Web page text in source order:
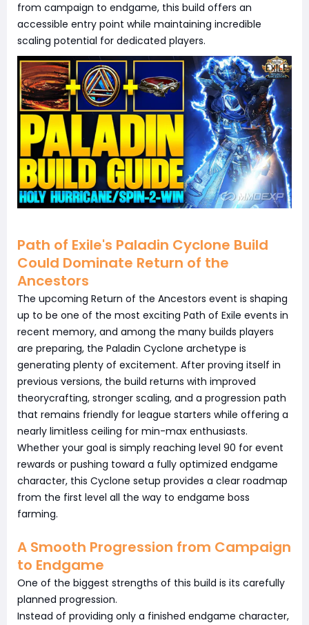
from campaign to endgame, this build offers an
accessible entry point while maintaining incredible
scaling potential for dedicated players.
Path of Exile's Paladin Cyclone Build
Could Dominate Return of the
Ancestors
The upcoming Return of the Ancestors event is shaping
up to be one of the most exciting Path of Exile events in
recent memory, and among the many builds players
are preparing, the Paladin Cyclone archetype is
generating plenty of excitement. After proving itself in
previous versions, the build returns with improved
theorycrafting, stronger scaling, and a progression path
that remains friendly for league starters while offering a
nearly limitless ceiling for min-max enthusiasts.
Whether your goal is simply reaching level 90 for event
rewards or pushing toward a fully optimized endgame
character, this Cyclone setup provides a clear roadmap
from the first level all the way to endgame boss
farming.
A Smooth Progression from Campaign
to Endgame
One of the biggest strengths of this build is its carefully
planned progression.
Instead of providing only a finished endgame character,